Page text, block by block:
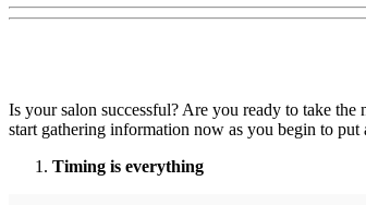
Is your salon successful? Are you ready to take
start gathering information now as you begin to
Timing is everything